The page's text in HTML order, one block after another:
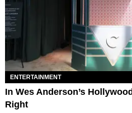
ENTERTAINMENT
In Wes Anderson’s
Right